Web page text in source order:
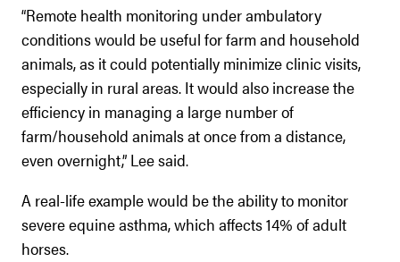
“Remote health monitoring under ambulatory
conditions would be useful for farm and household
animals, as it could potentially minimize clinic visits,
especially in rural areas. It would also increase the
efficiency in managing a large number of
farm/household animals at once from a distance,
even overnight,” Lee said.
A real-life example would be the ability to monitor
severe equine asthma, which affects 14% of adult
horses.